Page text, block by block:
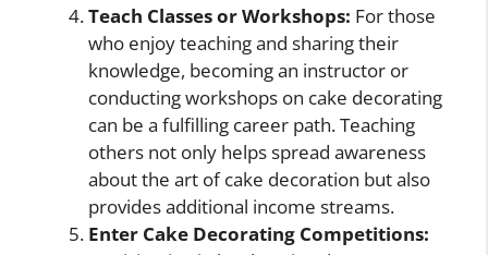
Teach Classes or Workshops: For those
who enjoy teaching and sharing their
knowledge, becoming an instructor or
conducting workshops on cake decorating
can be a fulfilling career path. Teaching
others not only helps spread awareness
about the art of cake decoration but also
provides additional income streams.
Enter Cake Decorating Competitions: